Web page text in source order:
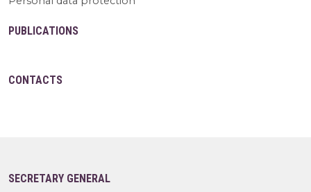
PUBLICATIONS
CONTACTS
SECRETARY GENERAL